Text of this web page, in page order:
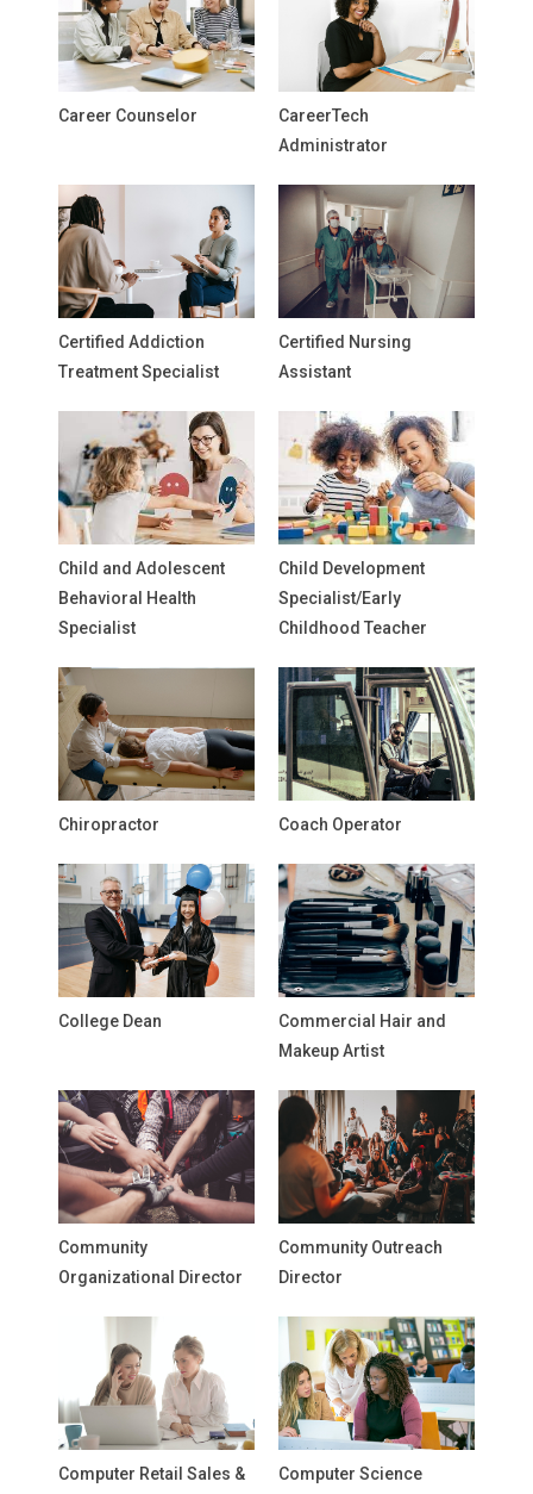
Career Counselor
CareerTech
Administrator
Certified Addiction
Treatment Specialist
Certified Nursing
Assistant
Child and Adolescent
Behavioral Health
Specialist
Child Development
Specialist/Early
Childhood Teacher
Chiropractor Coach Operator
College Dean
Commercial Hair and
Makeup Artist
Community
Organizational Director
Community Outreach
Director
Computer Retail Sales & Computer Science